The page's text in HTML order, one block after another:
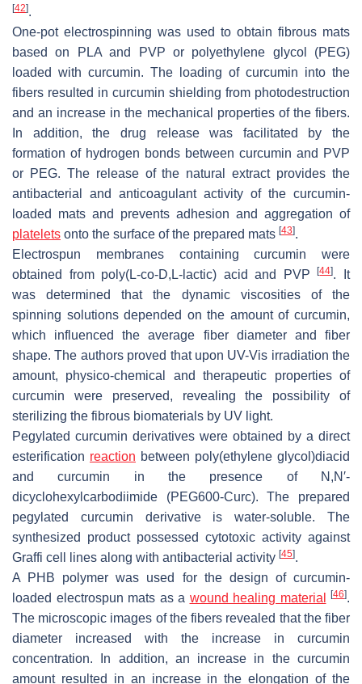
[42].
One-pot electrospinning was used to obtain fibrous mats
based on PLA and PVP or polyethylene glycol (PEG)
loaded with curcumin. The loading of curcumin into the
fibers resulted in curcumin shielding from photodestruction
and an increase in the mechanical properties of the fibers.
In addition, the drug release was facilitated by the
formation of hydrogen bonds between curcumin and PVP
or PEG. The release of the natural extract provides the
antibacterial and anticoagulant activity of the curcumin-
loaded mats and prevents adhesion and aggregation of
platelets onto the surface of the prepared mats [43].
Electrospun membranes containing curcumin were
obtained from poly(L-co-D,L-lactic) acid and PVP[44]. It
was determined that the dynamic viscosities of the
spinning solutions depended on the amount of curcumin,
which influenced the average fiber diameter and fiber
shape. The authors proved that upon UV-Vis irradiation the
amount, physico-chemical and therapeutic properties of
curcumin were preserved, revealing the possibility of
sterilizing the fibrous biomaterials by UV light.
Pegylated curcumin derivatives were obtained by a direct
esterification reaction between poly(ethylene glycol)diacid
and curcumin in the presence of
N ,N′-
dicyclohexylcarbodiimide (PEG600-Curc). The prepared
pegylated curcumin derivative is water-soluble. The
synthesized product possessed cytotoxic activity against
Graffi cell lines along with antibacterial activity [45].
A PHB polymer was used for the design of curcumin-
loaded electrospun mats as a wound healing material [46].
The microscopic images of the fibers revealed that the fiber
diameter increased with the increase in curcumin
concentration. In addition, an increase in the curcumin
amount resulted in an increase in the elongation of the